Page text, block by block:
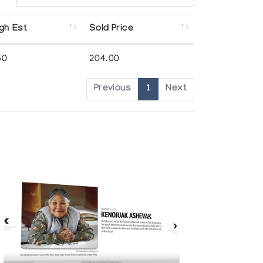
Est Sold Price
204.00
Previous 1 Next